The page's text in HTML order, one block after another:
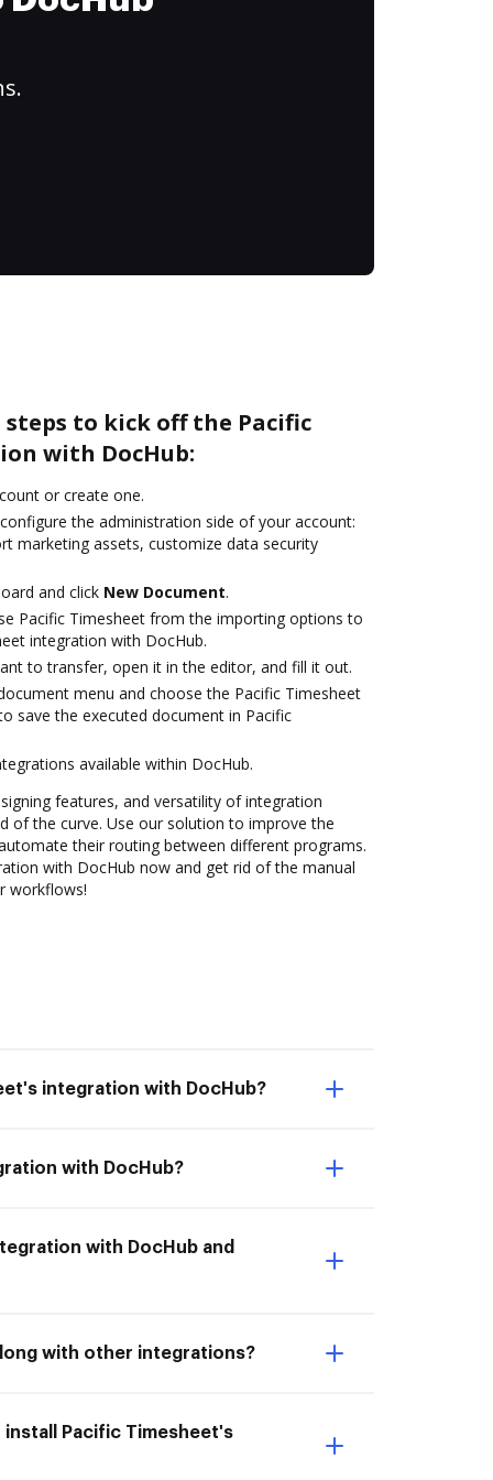
to kick off the Pacific
with DocHub:
or create one.
the administration side of your account:
marketing assets, customize data security
and click New Document.
Pacific Timesheet from the importing options to
integration with DocHub.
to transfer, open it in the editor, and fill it out.
menu and choose the Pacific Timesheet
save the executed document in Pacific
available within DocHub.
features, and versatility of integration
of the curve. Use our solution to improve the
their routing between different programs.
with DocHub now and get rid of the manual
workflows!
integration with DocHub?
with DocHub?
with DocHub and
with other integrations?
Pacific Timesheet's